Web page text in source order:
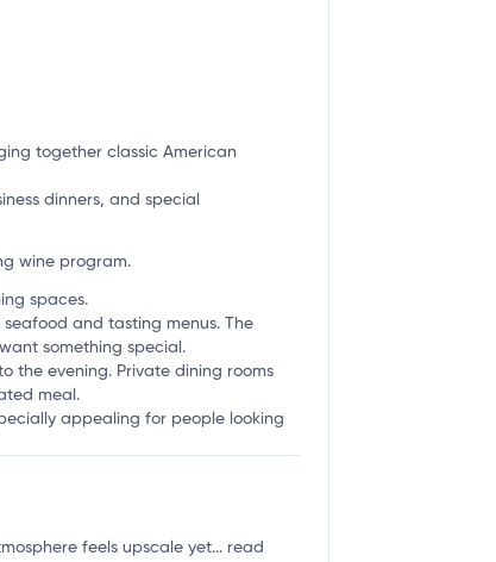
together classic American
dinners, and special
wine program.
spaces.
and tasting menus. The
something special.
the evening. Private dining rooms
meal.
appealing for people looking
feels upscale yet... read